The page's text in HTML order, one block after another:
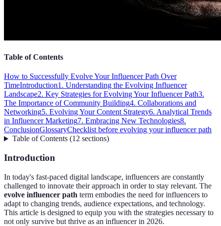
Table of Contents
How to Successfully Evolve Your Influencer Path Over
TimeIntroduction1. Understanding the Evolving Influencer
Landscape2. Key Strategies for Evolving Your Influencer Path3.
The Importance of Community Building4. Collaborations and
Networking5. Evolving Your Content Strategy6. Analytical Trends
in Influencer Marketing7. Embracing New Technologies8.
ConclusionGlossaryChecklist before evolving your influencer path
Table of Contents(12 sections)
Introduction
In today's fast-paced digital landscape, influencers are constantly
challenged to innovate their approach in order to stay relevant. The
evolve influencer path term embodies the need for influencers to
adapt to changing trends, audience expectations, and technology.
This article is designed to equip you with the strategies necessary to
not only survive but thrive as an influencer in 2026.